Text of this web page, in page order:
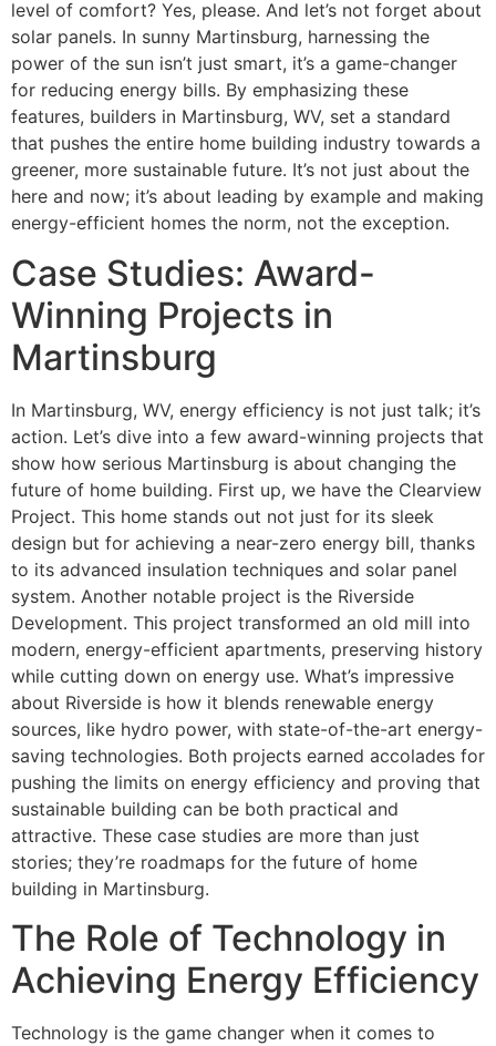
level of comfort? Yes, please. And let’s not forget about
solar panels. In sunny Martinsburg, harnessing the
power of the sun isn’t just smart, it’s a game-changer
for reducing energy bills. By emphasizing these
features, builders in Martinsburg, WV, set a standard
that pushes the entire home building industry towards a
greener, more sustainable future. It’s not just about the
here and now; it’s about leading by example and making
energy-efficient homes the norm, not the exception.
Case Studies: Award-
Winning Projects in
Martinsburg
In Martinsburg, WV, energy efficiency is not just talk; it’s
action. Let’s dive into a few award-winning projects that
show how serious Martinsburg is about changing the
future of home building. First up, we have the Clearview
Project. This home stands out not just for its sleek
design but for achieving a near-zero energy bill, thanks
to its advanced insulation techniques and solar panel
system. Another notable project is the Riverside
Development. This project transformed an old mill into
modern, energy-efficient apartments, preserving history
while cutting down on energy use. What’s impressive
about Riverside is how it blends renewable energy
sources, like hydro power, with state-of-the-art energy-
saving technologies. Both projects earned accolades for
pushing the limits on energy efficiency and proving that
sustainable building can be both practical and
attractive. These case studies are more than just
stories; they’re roadmaps for the future of home
building in Martinsburg.
The Role of Technology in
Achieving Energy Efficiency
Technology is the game changer when it comes to